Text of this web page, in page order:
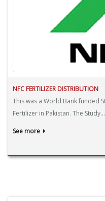
NFC FERTILIZER DISTRIBUTION
This was a World Bank funded
Fertilizer in Pakistan. The Study...
See more